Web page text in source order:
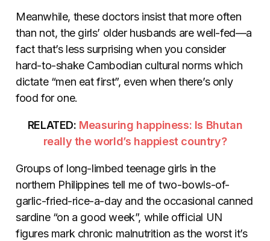
Meanwhile, these doctors insist that more often
than not, the girls’ older husbands are well-fed—a
fact that’s less surprising when you consider
hard-to-shake Cambodian cultural norms which
dictate “men eat first”, even when there’s only
food for one.
RELATED: Measuring happiness: Is Bhutan
really the world’s happiest country?
Groups of long-limbed teenage girls in the
northern Philippines tell me of two-bowls-of-
garlic-fried-rice-a-day and the occasional canned
sardine “on a good week”, while official UN
figures mark chronic malnutrition as the worst it’s